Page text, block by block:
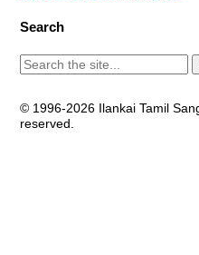
Search
© 1996-2026 Ilankai Tamil
reserved.